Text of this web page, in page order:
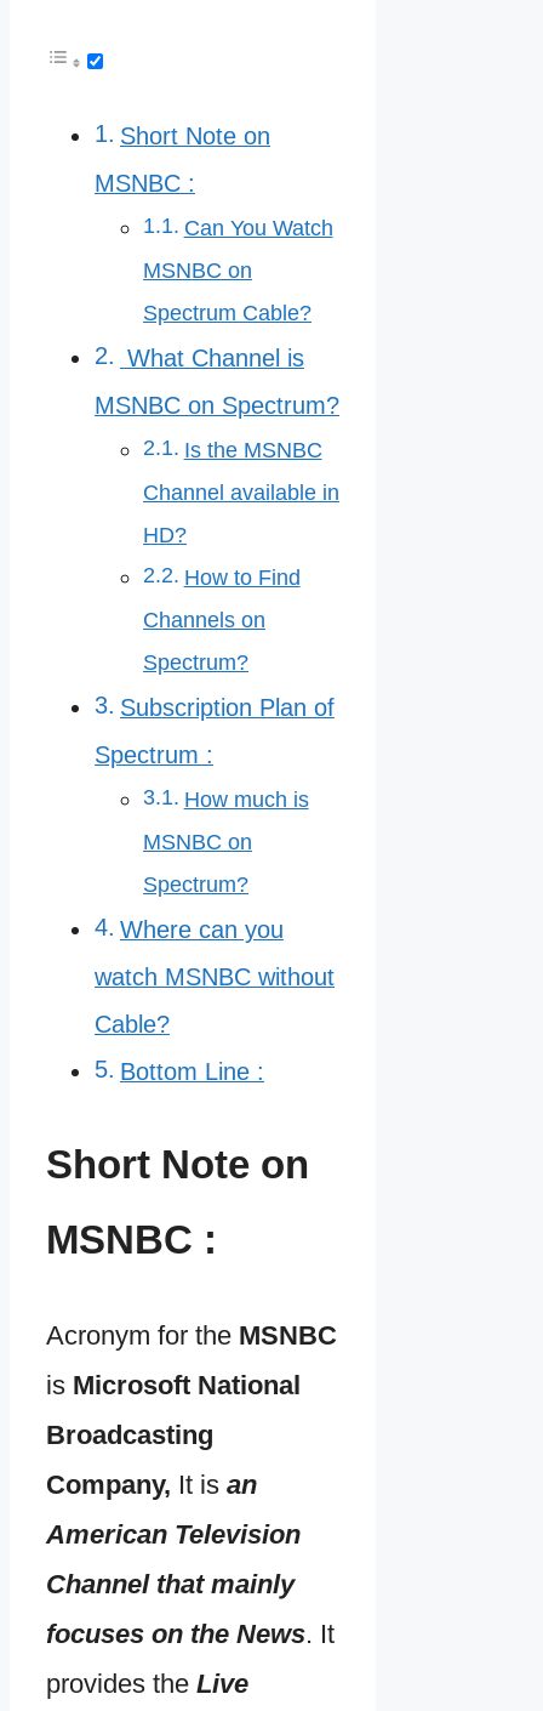
Short Note on
MSNBC :
Can You Watch
MSNBC on
Spectrum Cable?
What Channel is
MSNBC on Spectrum?
Is the MSNBC
Channel available in
HD?
How to Find
Channels on
Spectrum?
Subscription Plan of
Spectrum :
How much is
MSNBC on
Spectrum?
Where can you
watch MSNBC without
Cable?
Bottom Line :
Short Note on
MSNBC :
Acronym for the MSNBC
is Microsoft National
Broadcasting
Company, It is an
American Television
Channel that mainly
focuses on the News. It
provides the Live